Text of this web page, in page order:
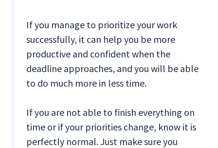
If you manage to prioritize your work
successfully, it can help you be more
productive and confident when the
deadline approaches, and you will be able
to do much more in less time.
If you are not able to finish everything on
time or if your priorities change, know it is
perfectly normal. Just make sure you